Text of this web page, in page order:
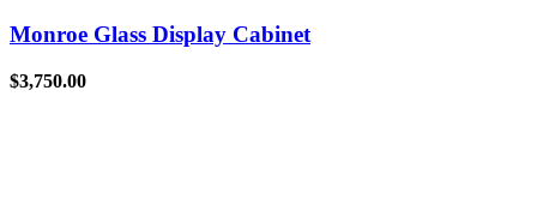
Monroe Glass Display Cabinet
$3,750.00